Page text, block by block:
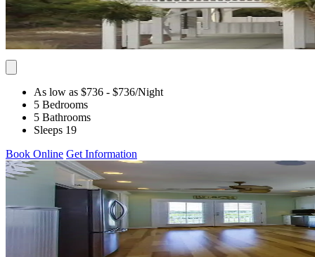
As low as $736 - $736/Night
5 Bedrooms
5 Bathrooms
Sleeps 19
Book Online Get Information